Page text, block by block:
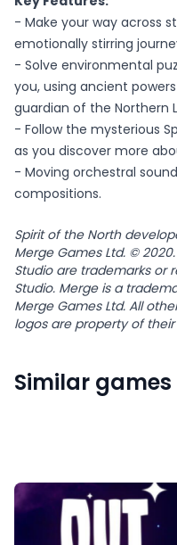
- Make your way across
emotionally stirring
- Solve environmental
you, using ancient
guardian of the Northern
- Follow the mysterious
as you discover more
- Moving orchestral
compositions.
Spirit of the North
Merge Games Ltd. ©
Studio are trademarks or
Studio. Merge is a
Merge Games Ltd. All
logos are property of
Similar games